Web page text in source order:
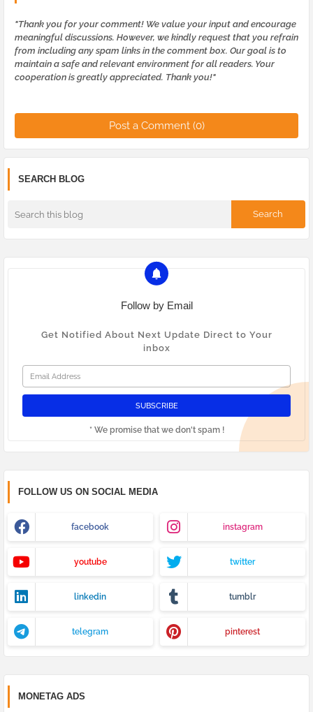
"Thank you for your comment! We value your input and encourage
meaningful discussions. However, we kindly request that you refrain
from including any spam links in the comment box. Our goal is to
maintain a safe and relevant environment for all readers. Your
cooperation is greatly appreciated. Thank you!"
Post a Comment (0)
SEARCH BLOG
Follow by Email
Get Notified About Next Update Direct to Your
inbox
* We promise that we don't spam !
FOLLOW US ON SOCIAL MEDIA
facebook instagram
youtube twitter
linkedin tumblr
telegram pinterest
MONETAG ADS